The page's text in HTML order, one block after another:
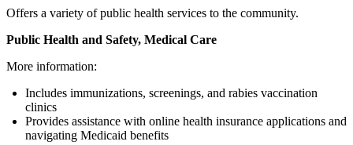
Offers a variety of public health services to the community.
Public Health and Safety, Medical Care
More information:
Includes immunizations, screenings, and rabies vaccination
clinics
Provides assistance with online health insurance applications and
navigating Medicaid benefits